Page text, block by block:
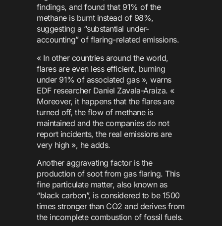
findings, and found that 91% of the
methane is burnt instead of 98%,
suggesting a “substantial under-
accounting” of flaring-related emissions.
« In other countries around the world,
flares are even less efficient, burning
under 91% of associated gas », warns
EDF researcher Daniel Zavala-Araiza. «
Moreover, it happens that the flares are
turned off, the flow of methane is
maintained and the companies do not
report incidents, the real emissions are
very high », he adds.
Another aggravating factor is the
production of soot from gas flaring. This
fine particulate matter, also known as
“black carbon”, is considered to be 1500
times stronger than CO2 and derives from
the incomplete combustion of fossil fuels.